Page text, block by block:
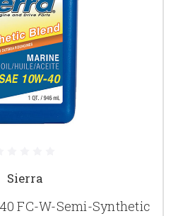
Sierra
FC-W-Semi-Synthetic